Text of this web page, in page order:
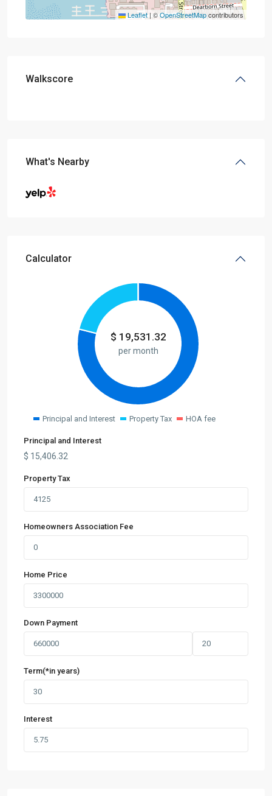
Leaflet | ©OpenStreetMapcontributors
Walkscore
What's Nearby
Calculator
$ 19,531.32
per month
Principal and Interest Property Tax HOA fee
Principal and Interest
$ 15,406.32
Property Tax
Homeowners Association Fee
Home Price
Down Payment
Term(*in years)
Interest